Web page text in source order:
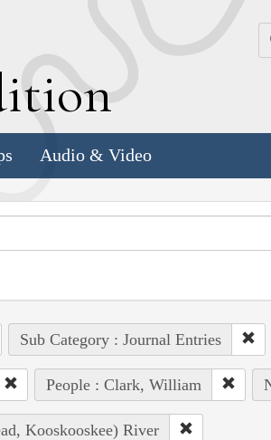
Audio & Video
Sub Category : Journal Entries
People : Clark, William
Kooskooskee) River